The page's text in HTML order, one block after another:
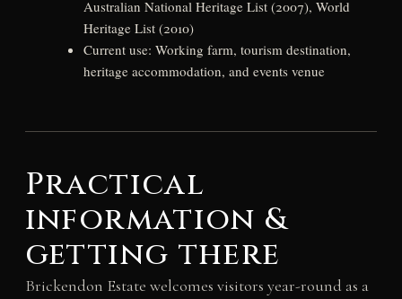
Australian National Heritage List (2007), World
Heritage List (2010)
Current use: Working farm, tourism destination,
heritage accommodation, and events venue
Practical
information &
getting there
Brickendon Estate welcomes visitors year-round as a